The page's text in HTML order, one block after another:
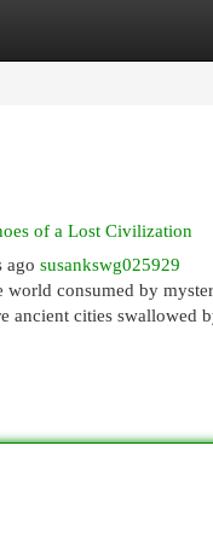
Listings
of a Lost Civilization
ago susankswg025929
world consumed by
ancient cities swallowed